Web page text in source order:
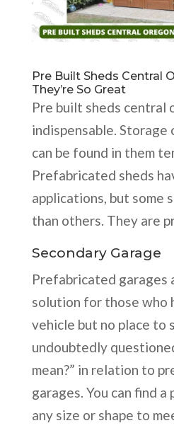
Pre Built Sheds Central
They’re So Great
Pre built sheds central
indispensable.
can be found in them
Prefabricated sheds
applications, but some
than others. They are
Secondary Garage
Prefabricated garages
solution for those who
vehicle but no place to
undoubtedly
mean?” in relation to
garages. You can find
any size or shape to